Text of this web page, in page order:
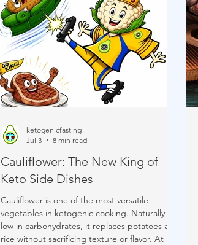
Cauliflower: The New King of
Keto Side Dishes
Cauliflower is one of the most versatile
vegetables in ketogenic cooking. Naturally
low in carbohydrates, it replaces potatoes and
rice without sacrificing texture or flavor. At
ketogenicfasting
Jul 3
8 min read